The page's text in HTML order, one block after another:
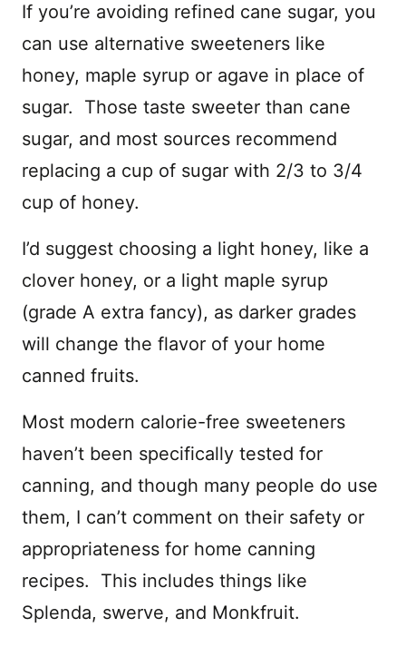
If you’re avoiding refined cane sugar, you
can use alternative sweeteners like
honey, maple syrup or agave in place of
sugar. Those taste sweeter than cane
sugar, and most sources recommend
replacing a cup of sugar with 2/3 to 3/4
cup of honey.
I’d suggest choosing a light honey, like a
clover honey, or a light maple syrup
(grade A extra fancy), as darker grades
will change the flavor of your home
canned fruits.
Most modern calorie-free sweeteners
haven’t been specifically tested for
canning, and though many people do use
them, I can’t comment on their safety or
appropriateness for home canning
recipes. This includes things like
Splenda, swerve, and Monkfruit.